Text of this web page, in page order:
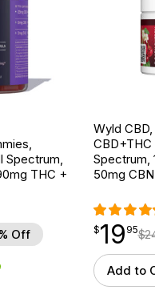
Spectrum,
THC +
Off
to Wishlist
Wyld
CBD+THC
Spectrum,
50mg
$19.95
$19
point 95$
Add to